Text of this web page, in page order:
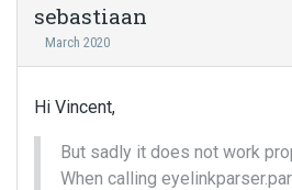
sebastiaan
March 2020
Hi Vincent,
But sadly it does not work
When calling